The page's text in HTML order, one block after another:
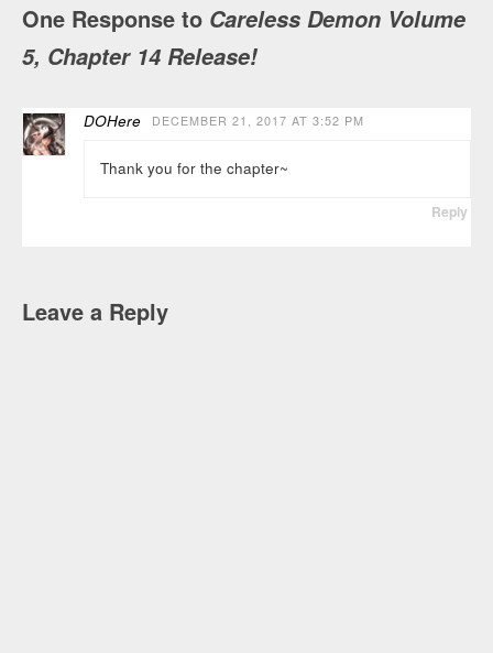
One Response to Careless Demon Volume
5, Chapter 14 Release!
DOHere DECEMBER 21, 2017 AT 3:52 PM
Thank you for the chapter~
Reply
Leave a Reply